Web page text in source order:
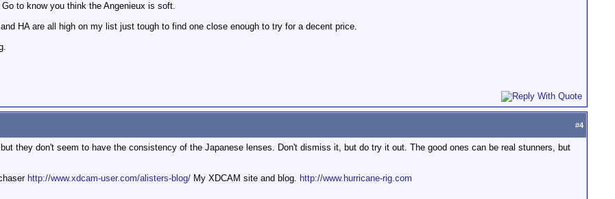
to know you think the Angenieux is soft.
HA are all high on my list just tough to find one close enough to try for a decent price.
#4
they don't seem to have the consistency of the Japanese lenses. Don't dismiss it, but do try it out. The good ones can be real stunners, but
http://www.xdcam-user.com/alisters-blog/ My XDCAM site and blog. http://www.hurricane-rig.com